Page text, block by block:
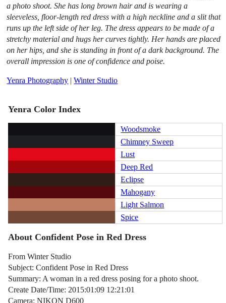
a photo shoot. She has long brown hair and is wearing a
sleeveless, floor-length red dress with a high neckline and a slit that
runs up the left side of her leg. The dress appears to be made of a
stretchy material and hugs her curves tightly. Her hands are placed
on her hips, and she is standing in front of a dark background. The
overall impression is one of confidence and poise.
Yenra Photography |Winter Studio
Yenra Color Index
Woodsmoke
Chimney Sweep
Lust
Deep Red
Eclipse
Mahogany
Light Salmon
Spice
About Confident Pose in Red Dress
From Winter Studio
Subject: Confident Pose in Red Dress
Summary: A woman in a red dress posing for a photo shoot.
Create Date/Time: 2015:01:09 12:21:01
Camera: NIKON D600